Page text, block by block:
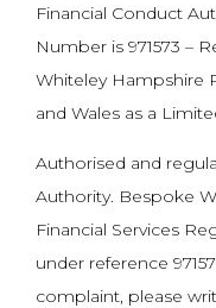
Financial Conduct
Number is 971573 –
Whiteley Hampshire
and Wales as a
Authorised and
Authority. Bespoke
Financial Services
under reference
complaint, please